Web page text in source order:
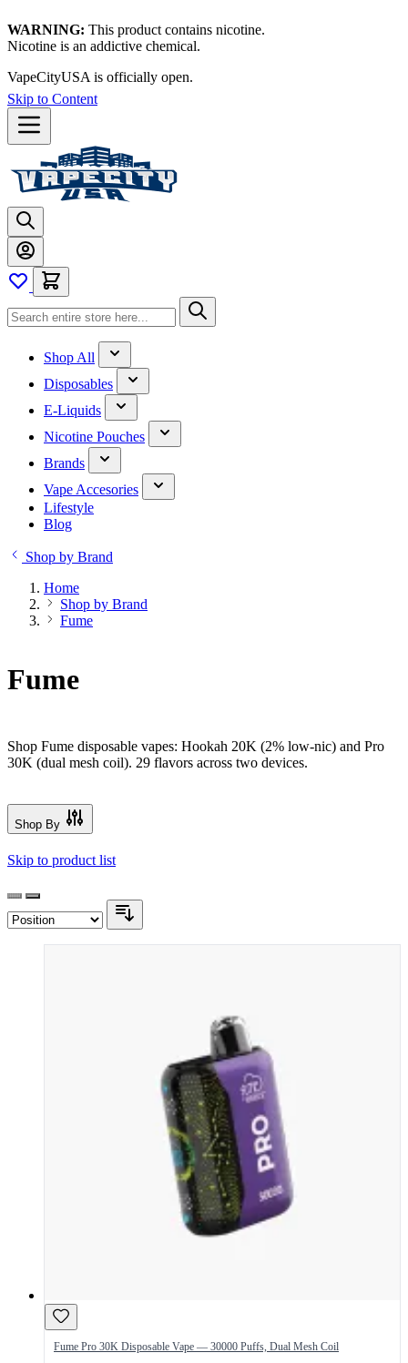
WARNING: This product contains nicotine.
Nicotine is an addictive chemical.
VapeCityUSA is officially open.
vape!
Skip to Content
Shop All
Disposables
E-Liquids
Nicotine Pouches
Brands
Vape Accesories
Lifestyle
Blog
Shop by Brand
Home
Shop by Brand
Fume
Fume
Shop Fume disposable vapes: Hookah 20K (2% low-nic) and Pro
30K (dual mesh coil). 29 flavors across two devices.
Shop By
Skip to product list
Fume Pro 30K Disposable Vape — 30000 Puffs, Dual Mesh Coil